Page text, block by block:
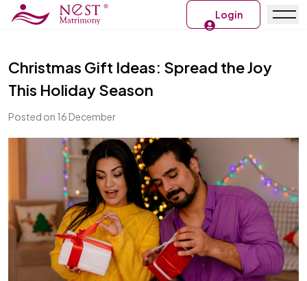
Login
Christmas Gift Ideas: Spread the Joy
This Holiday Season
Posted on 16 December